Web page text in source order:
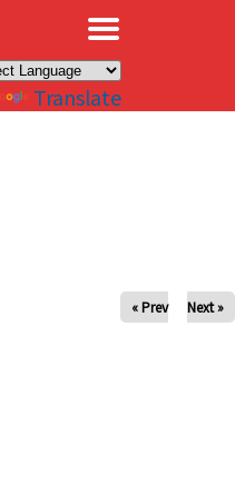
Translate
« Prev Next »